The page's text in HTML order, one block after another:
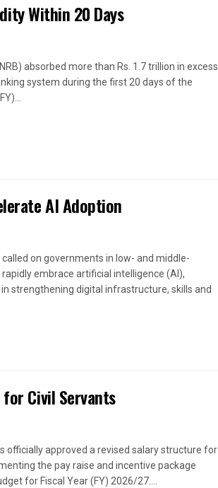
Within 20 Days
absorbed more than Rs. 1.7 trillion in excess
system during the first 20 days of the
AI Adoption
called on governments in low- and middle-
embrace artificial intelligence (AI),
strengthening digital infrastructure, skills and
Civil Servants
officially approved a revised salary structure for
the pay raise and incentive package
for Fiscal Year (FY) 2026/27....